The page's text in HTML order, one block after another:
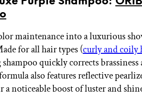
maintenance into a luxurious
for all hair types (curly and coily
quickly corrects
also features reflective
a noticeable boost of luster and